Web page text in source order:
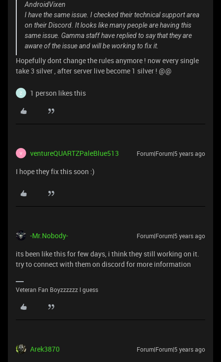
AndroidVixen
I have the same issue. I checked their technical support area
on their Discord. It looks like many people are having this
same issue. Gamma staff have replied to say that they are
aware of the issue and will be working to fix it.
Hopefully dont change the rules anymore ! now every single
take 3 silver , after server live become 1 silver ! @@
Z 1 person likes this
V ventureQUARTZPaleBlue513 Forum|Forum|5 years ago
I hope they fix this soon :)
-Mr.Nobody- Forum|Forum|5 years ago
its been like this for few days, i think they still working on it.
try to connect with them on discord for more information
Veteran Fan Boyzzzzzz I guess
Arek3870 Forum|Forum|5 years ago